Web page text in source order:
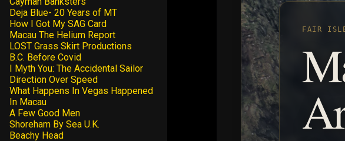
FAIR
Deja Blue- 20 Years of MT
How I Got My SAG Card
Macau The Helium Report
LOST Grass Skirt Productions
B.C. Before Covid
I Myth You: The Accidental Sailor
Direction Over Speed
What Happens In Vegas Happened
In Macau
A Few Good Men
Shoreham By Sea U.K.
Beachy Head